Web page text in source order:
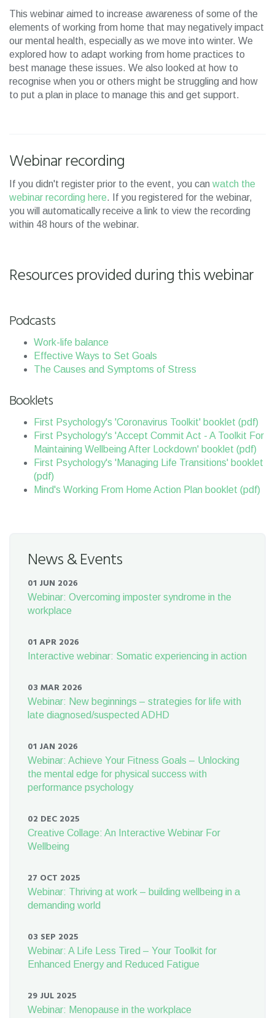
This webinar aimed to increase awareness of some of the
elements of working from home that may negatively impact
our mental health, especially as we move into winter. We
explored how to adapt working from home practices to
best manage these issues. We also looked at how to
recognise when you or others might be struggling and how
to put a plan in place to manage this and get support.
Webinar recording
If you didn't register prior to the event, you can watch the
webinar recording here. If you registered for the webinar,
you will automatically receive a link to view the recording
within 48 hours of the webinar.
Resources provided during this webinar
Podcasts
Work-life balance
Effective Ways to Set Goals
The Causes and Symptoms of Stress
Booklets
First Psychology's 'Coronavirus Toolkit' booklet (pdf)
First Psychology's 'Accept Commit Act - A Toolkit For
Maintaining Wellbeing After Lockdown' booklet (pdf)
First Psychology's 'Managing Life Transitions' booklet
(pdf)
Mind's Working From Home Action Plan booklet (pdf)
News & Events
01 JUN 2026
Webinar: Overcoming imposter syndrome in the
workplace
01 APR 2026
Interactive webinar: Somatic experiencing in action
03 MAR 2026
Webinar: New beginnings – strategies for life with
late diagnosed/suspected ADHD
01 JAN 2026
Webinar: Achieve Your Fitness Goals – Unlocking
the mental edge for physical success with
performance psychology
02 DEC 2025
Creative Collage: An Interactive Webinar For
Wellbeing
27 OCT 2025
Webinar: Thriving at work – building wellbeing in a
demanding world
03 SEP 2025
Webinar: A Life Less Tired – Your Toolkit for
Enhanced Energy and Reduced Fatigue
29 JUL 2025
Webinar: Menopause in the workplace